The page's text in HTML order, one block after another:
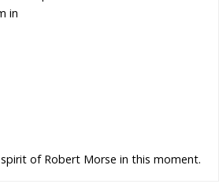
in
of Robert Morse in this moment.